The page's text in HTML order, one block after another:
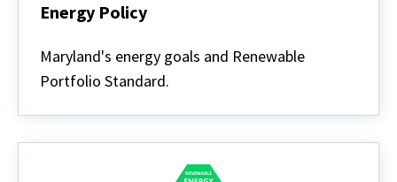
Energy Policy
Policy
Maryland's energy goals and Renewable
Portfolio Standard.